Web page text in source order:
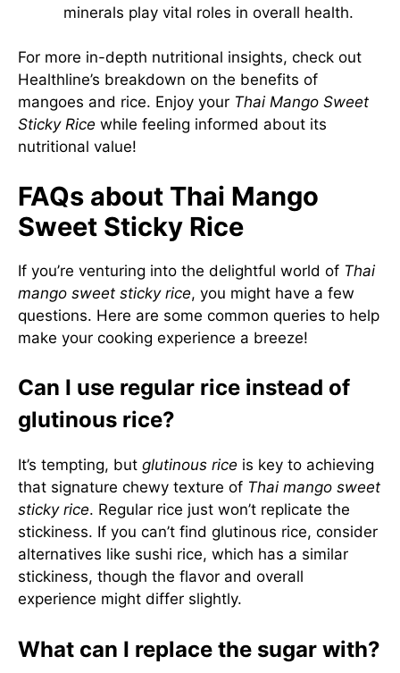
minerals play vital roles in overall health.
For more in-depth nutritional insights, check out
Healthline’s breakdown on the benefits of
mangoes and rice. Enjoy your Thai Mango Sweet
Sticky Rice while feeling informed about its
nutritional value!
FAQs about Thai Mango
Sweet Sticky Rice
If you’re venturing into the delightful world of Thai
mango sweet sticky rice, you might have a few
questions. Here are some common queries to help
make your cooking experience a breeze!
Can I use regular rice instead of
glutinous rice?
It’s tempting, but glutinous rice is key to achieving
that signature chewy texture of Thai mango sweet
sticky rice. Regular rice just won’t replicate the
stickiness. If you can’t find glutinous rice, consider
alternatives like sushi rice, which has a similar
stickiness, though the flavor and overall
experience might differ slightly.
What can I replace the sugar with?